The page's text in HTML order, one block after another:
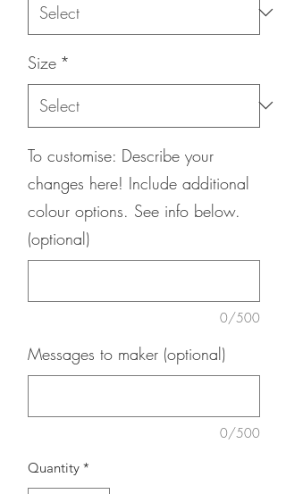
Size *
To customise: Describe your
changes here! Include additional
colour options. See info below.
(optional)
0/500
Messages to maker (optional)
0/500
Quantity *